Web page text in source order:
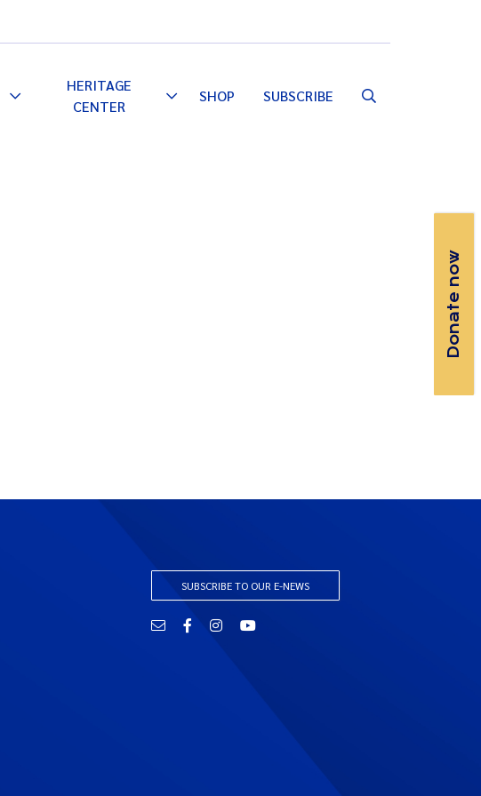
Toggle
HERITAGE
CENTER
ToggleSHOP SUBSCRIBE
SUBSCRIBE TO OUR E-NEWS
Email FacebookInstagramYouTube
Donate now